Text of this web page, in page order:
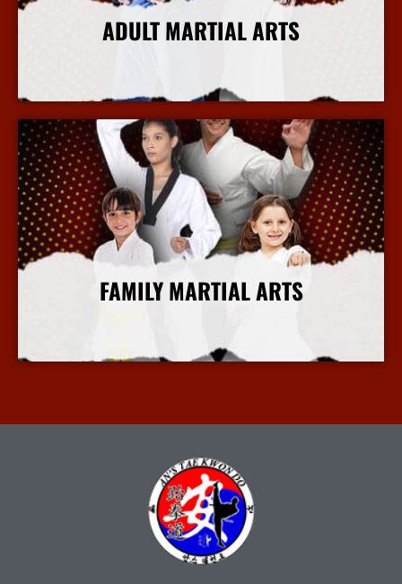
ADULT MARTIAL ARTS
More Info
FAMILY MARTIAL ARTS
More Info